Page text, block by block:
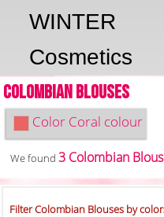
WINTER
Cosmetics
Colombian Blouses
Color Coral colour
We found3 Colombian
Filter Colombian Blouses by